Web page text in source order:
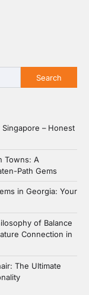
Search
Singapore – Honest
Towns: A
Path Gems
in Georgia: Your
of Balance
Connection in
The Ultimate